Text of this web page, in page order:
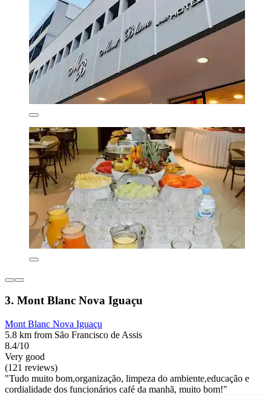
3. Mont Blanc Nova Iguaçu
Mont Blanc Nova Iguaçu
5.8 km from São Francisco de Assis
8.4/10
Very good
(121 reviews)
"Tudo muito bom,organização, limpeza do ambiente,educação e
cordialidade dos funcionários café da manhã, muito bom!"